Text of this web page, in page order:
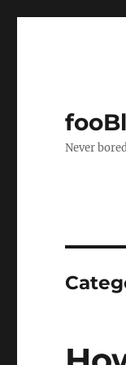
Never